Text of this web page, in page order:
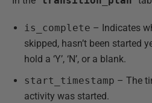
is_complete – Indicates
skipped, hasn’t been started
hold a ‘Y’, ‘N’, or a blank.
start_timestamp – The
activity was started.